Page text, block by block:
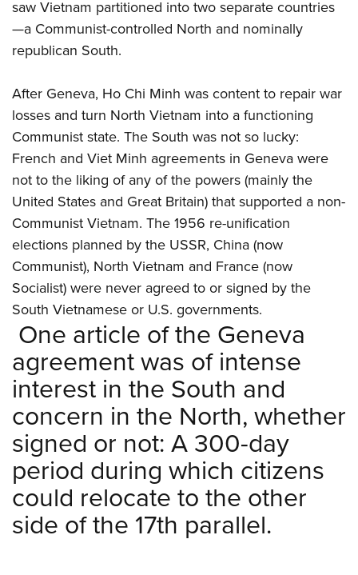
saw Vietnam partitioned into two separate countries
—a Communist-controlled North and nominally
republican South.
After Geneva, Ho Chi Minh was content to repair war
losses and turn North Vietnam into a functioning
Communist state. The South was not so lucky:
French and Viet Minh agreements in Geneva were
not to the liking of any of the powers (mainly the
United States and Great Britain) that supported a non-
Communist Vietnam. The 1956 re-unification
elections planned by the USSR, China (now
Communist), North Vietnam and France (now
Socialist) were never agreed to or signed by the
South Vietnamese or U.S. governments.
One article of the Geneva
agreement was of intense
interest in the South and
concern in the North, whether
signed or not: A 300-day
period during which citizens
could relocate to the other
side of the 17th parallel.